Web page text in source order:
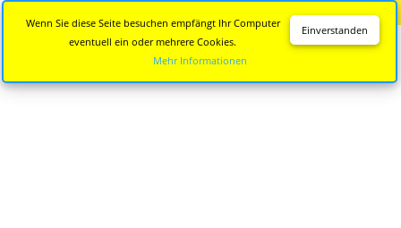
Einverstanden
Wenn Sie diese Seite besuchen empfängt Ihr Computer
eventuell ein oder mehrere Cookies.
Mehr Informationen